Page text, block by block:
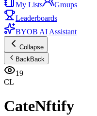
My Lists
Groups
Leaderboards
BYOB AI Assistant
Collapse
BackBack
19
CL
CateNftify